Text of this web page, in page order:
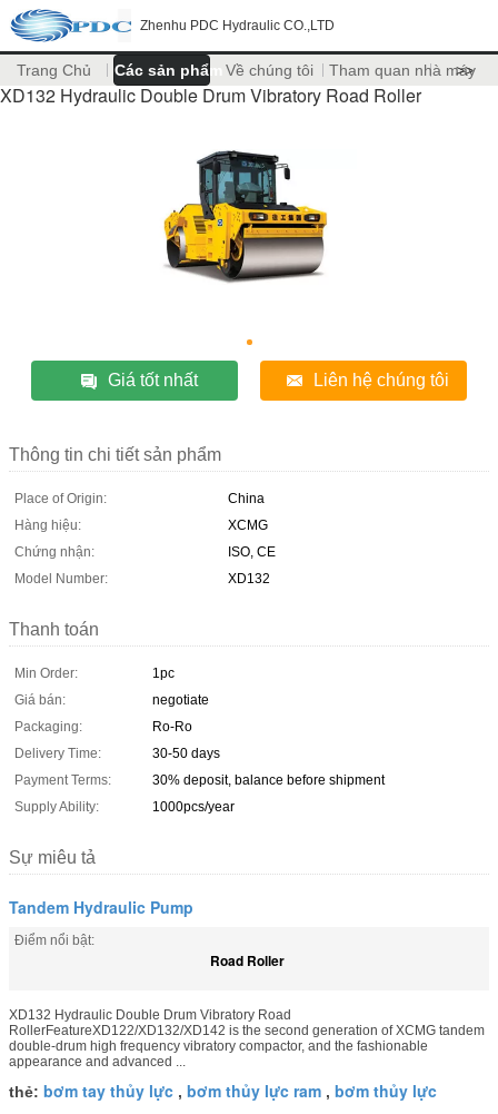
Zhenhu PDC Hydraulic CO.,LTD
Trang Chủ Các sản phẩm Về chúng tôi Tham quan nhà máy
>>
XD132 Hydraulic Double Drum Vibratory Road Roller
Giá tốt nhất Liên hệ chúng tôi
Thông tin chi tiết sản phẩm
Place of Origin:
China
Hàng hiệu:
XCMG
Chứng nhận:
ISO, CE
Model Number:
XD132
Thanh toán
Min Order:
1pc
Giá bán:
negotiate
Packaging:
Ro-Ro
Delivery Time:
30-50 days
Payment Terms:
30% deposit, balance before shipment
Supply Ability:
1000pcs/year
Sự miêu tả
Tandem Hydraulic Pump
Điểm nổi bật:
Road Roller
XD132 Hydraulic Double Drum Vibratory Road
RollerFeatureXD122/XD132/XD142 is the second generation of XCMG tandem
double-drum high frequency vibratory compactor, and the fashionable
appearance and advanced ...
thẻ: bơm tay thủy lực , bơm thủy lực ram , bơm thủy lực